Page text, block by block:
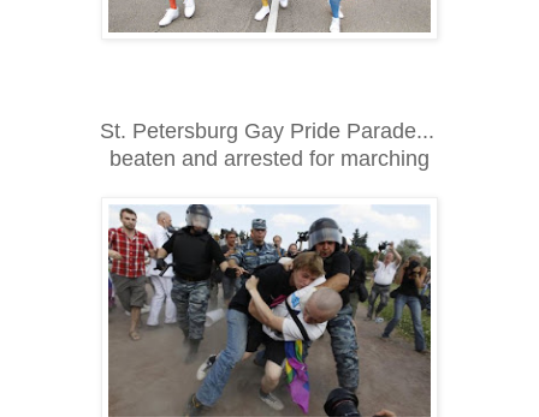
St. Petersburg Gay Pride Parade...
beaten and arrested for marching